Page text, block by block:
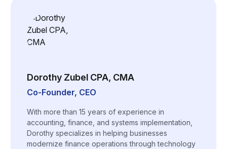
Dorothy Zubel CPA, CMA
Co-Founder, CEO
With more than 15 years of experience in
accounting, finance, and systems implementation,
Dorothy specializes in helping businesses
modernize finance operations through technology